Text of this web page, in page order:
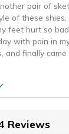
pair of
of these
feet hurt so
with pain in
and finally
Reviews